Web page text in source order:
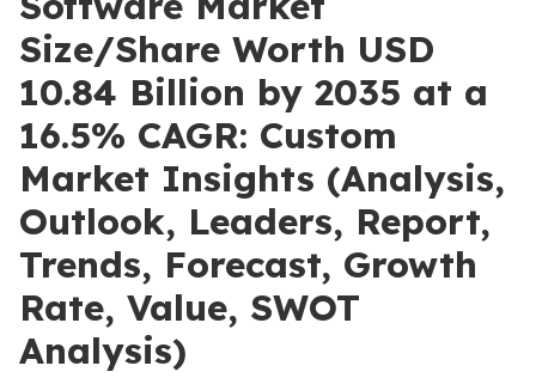
Size/Share Worth USD
10.84 Billion by 2035 at a
16.5% CAGR: Custom
Market Insights (Analysis,
Outlook, Leaders, Report,
Trends, Forecast, Growth
Rate, Value, SWOT
Analysis)